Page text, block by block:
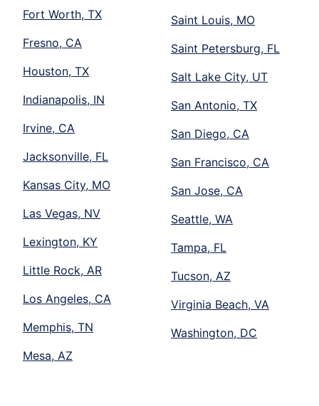
Fort Worth, TX
Fresno, CA
Houston, TX
Indianapolis, IN
Irvine, CA
Jacksonville, FL
Kansas City, MO
Las Vegas, NV
Lexington, KY
Little Rock, AR
Los Angeles, CA
Memphis, TN
Mesa, AZ
Saint Louis, MO
Saint Petersburg, FL
Salt Lake City, UT
San Antonio, TX
San Diego, CA
San Francisco, CA
San Jose, CA
Seattle, WA
Tampa, FL
Tucson, AZ
Virginia Beach, VA
Washington, DC